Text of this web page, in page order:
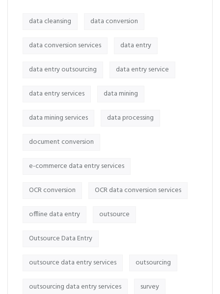
data cleansing data conversion
data conversion services data entry
data entry outsourcing data entry service
data entry services data mining
data mining services data processing
document conversion
e-commerce data entry services
OCR conversion OCR data conversion services
offline data entry outsource
Outsource Data Entry
outsource data entry services outsourcing
outsourcing data entry services survey